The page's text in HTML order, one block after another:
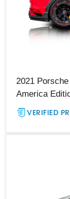
2021
America
VERIFIED